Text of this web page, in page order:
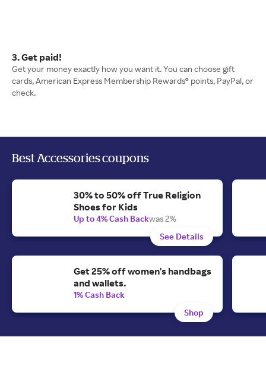
3. Get paid!
Get your money exactly how you want it. You can choose gift
cards, American Express Membership Rewards® points, PayPal, or
check.
Best Accessories coupons
30% to 50% off True Religion
Shoes for Kids
Up to 4% Cash Backwas 2%
See Details
Get 25% off women's handbags
and wallets.
1% Cash Back
Shop